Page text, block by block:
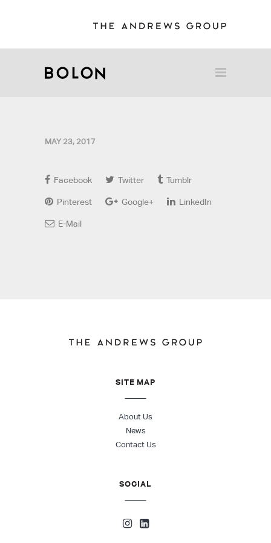
MAY 23, 2017
Facebook Twitter Tumblr
Pinterest Google+ LinkedIn
E-Mail
SITE MAP
About Us
News
Contact Us
SOCIAL